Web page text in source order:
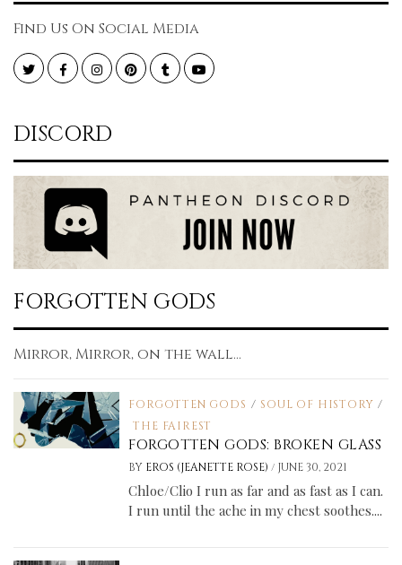
Find Us On Social Media
TwitterFacebookInstagramPinterestTumblr YouTube
DISCORD
FORGOTTEN GODS
Mirror, Mirror, on the wall...
FORGOTTEN GODS / SOUL OF HISTORY /
THE FAIREST
FORGOTTEN GODS: BROKEN GLASS
BY EROS (JEANETTE ROSE)/ JUNE 30, 2021
Chloe/Clio I run as far and as fast as I can.
I run until the ache in my chest soothes....